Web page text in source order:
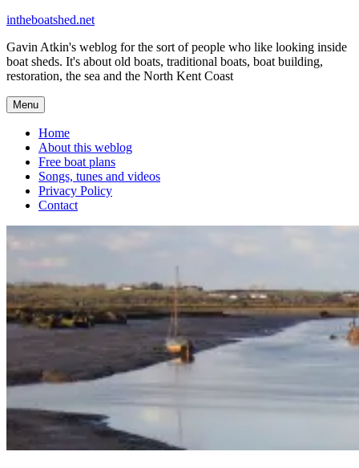
Skip
content
intheboatshed.net
Gavin Atkin's weblog for the sort of people who like looking inside
boat sheds. It's about old boats, traditional boats, boat building,
restoration, the sea and the North Kent Coast
Menu
Home
About this weblog
Free boat plans
Songs, tunes and videos
Privacy Policy
Contact